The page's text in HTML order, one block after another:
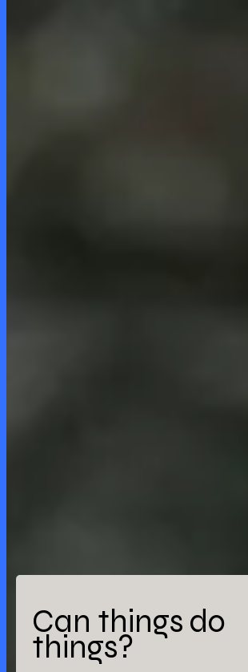
Can things do
things?